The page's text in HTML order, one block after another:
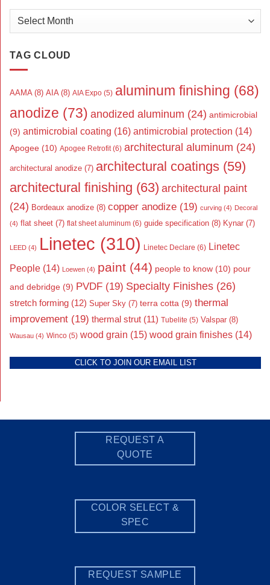
Archives
TAG CLOUD
AAMA(8) AIA(8) AIA Expo (5) aluminum finishing (68)
anodize (73) anodized aluminum (24) antimicrobial
(9) antimicrobial coating (16) antimicrobial protection (14)
Apogee (10) Apogee Retrofit(6) architectural aluminum (24)
architectural anodize (7) architectural coatings (59)
architectural finishing (63) architectural paint
(24) Bordeaux anodize (8) copper anodize (19) curving (4) Decoral
(4) flat sheet (7) flat sheet aluminum (6) guide specification (8) Kynar (7)
LEED (4) Linetec (310) Linetec Declare (6) Linetec
People (14) Loewen (4) paint (44) people to know (10) pour
and debridge (9) PVDF (19) Specialty Finishes (26)
stretch forming (12) Super Sky (7) terra cotta (9) thermal
improvement (19) thermal strut (11) Tubelite (5) Valspar (8)
Wausau (4) Winco (5) wood grain (15) wood grain finishes (14)
CLICK TO JOIN OUR EMAIL LIST
REQUEST A
QUOTE
COLOR SELECT &
SPEC
REQUEST SAMPLE